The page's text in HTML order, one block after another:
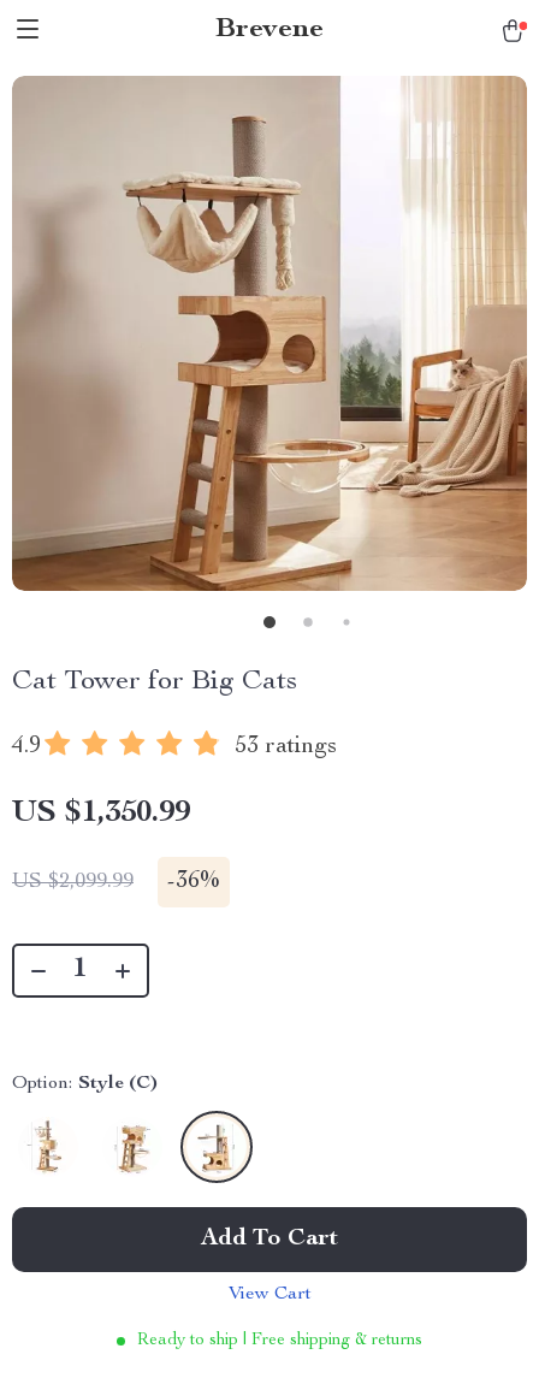
Brevene
Cat Tower for Big Cats
4.9 53 ratings
US $1,350.99
US $2,099.99 -36%
Option: Style (C)
Add To Cart
View Cart
Ready to ship | Free shipping & returns